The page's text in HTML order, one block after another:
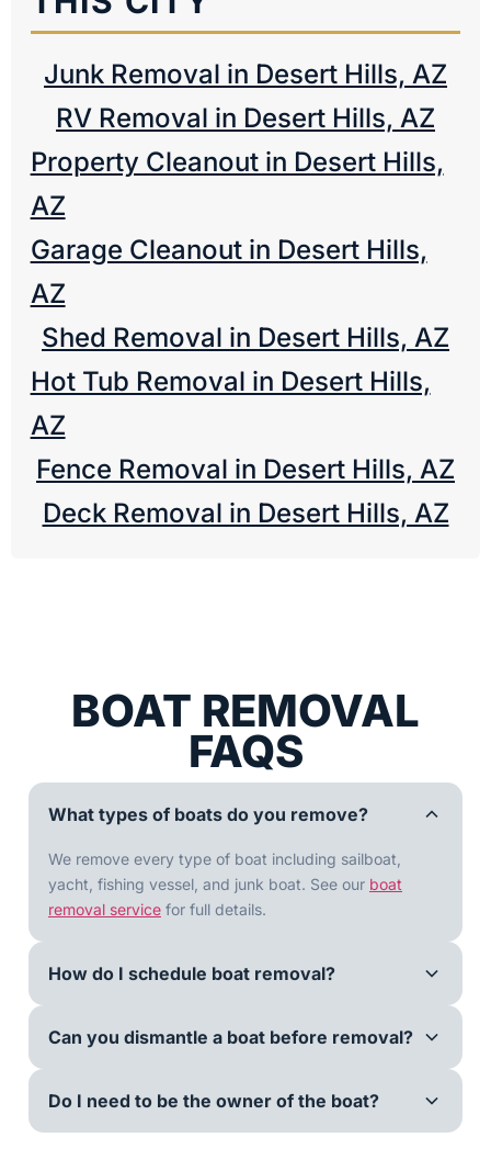
Junk Removal in Desert Hills, AZ
RV Removal in Desert Hills, AZ
Property Cleanout in Desert Hills,
AZ
Garage Cleanout in Desert Hills,
AZ
Shed Removal in Desert Hills, AZ
Hot Tub Removal in Desert Hills,
AZ
Fence Removal in Desert Hills, AZ
Deck Removal in Desert Hills, AZ
BOAT REMOVAL
FAQS
What types of boats do you remove?
We remove every type of boat including sailboat,
yacht, fishing vessel, and junk boat. See our boat
removal service for full details.
How do I schedule boat removal?
Can you dismantle a boat before removal?
Do I need to be the owner of the boat?